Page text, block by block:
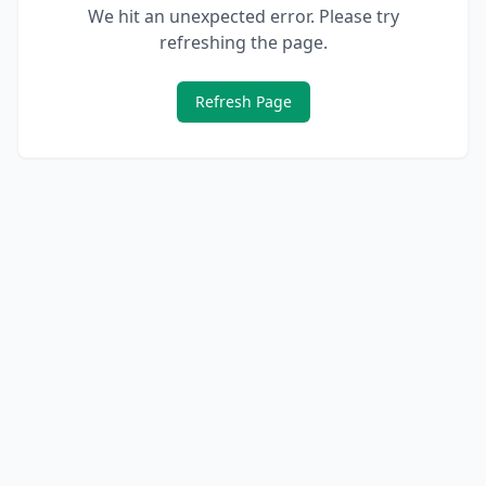
We hit an unexpected error. Please try
refreshing the page.
Refresh Page